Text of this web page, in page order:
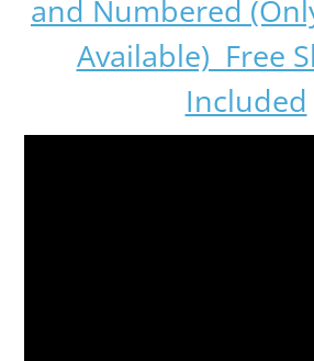
and Numbered
Available) Free
Included